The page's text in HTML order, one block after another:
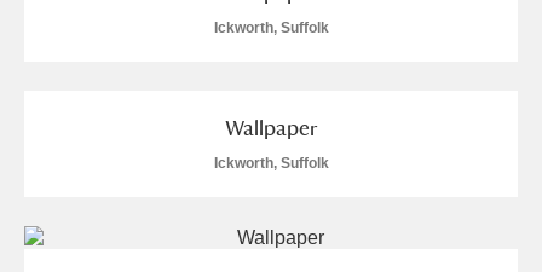
Ickworth, Suffolk
Wallpaper
Ickworth, Suffolk